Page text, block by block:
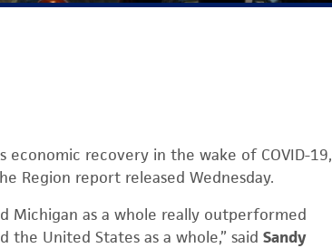
recovery in the wake of COVID-19,
Region report released Wednesday.
Michigan as a whole really outperformed
United States as a whole,” said Sandy